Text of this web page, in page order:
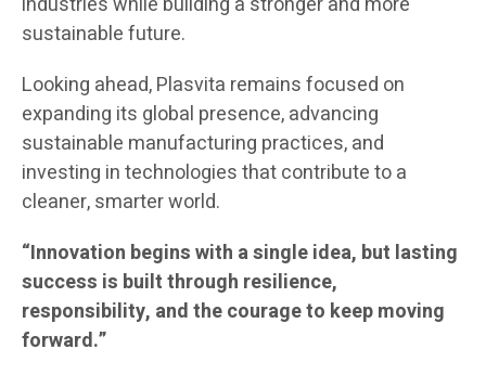
sustainable future.
Looking ahead, Plasvita remains focused on
expanding its global presence, advancing
sustainable manufacturing practices, and
investing in technologies that contribute to a
cleaner, smarter world.
“Innovation begins with a single idea, but lasting
success is built through resilience,
responsibility, and the courage to keep moving
forward.”